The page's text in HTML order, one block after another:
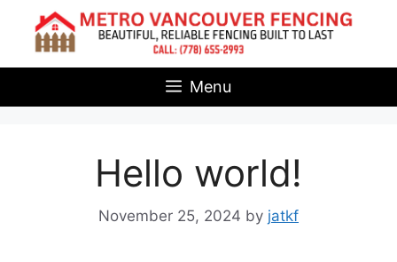
content
Menu
Hello world!
November 25, 2024 by jatkf